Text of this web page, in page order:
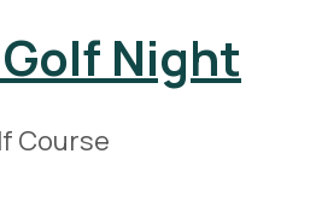
Night
Course